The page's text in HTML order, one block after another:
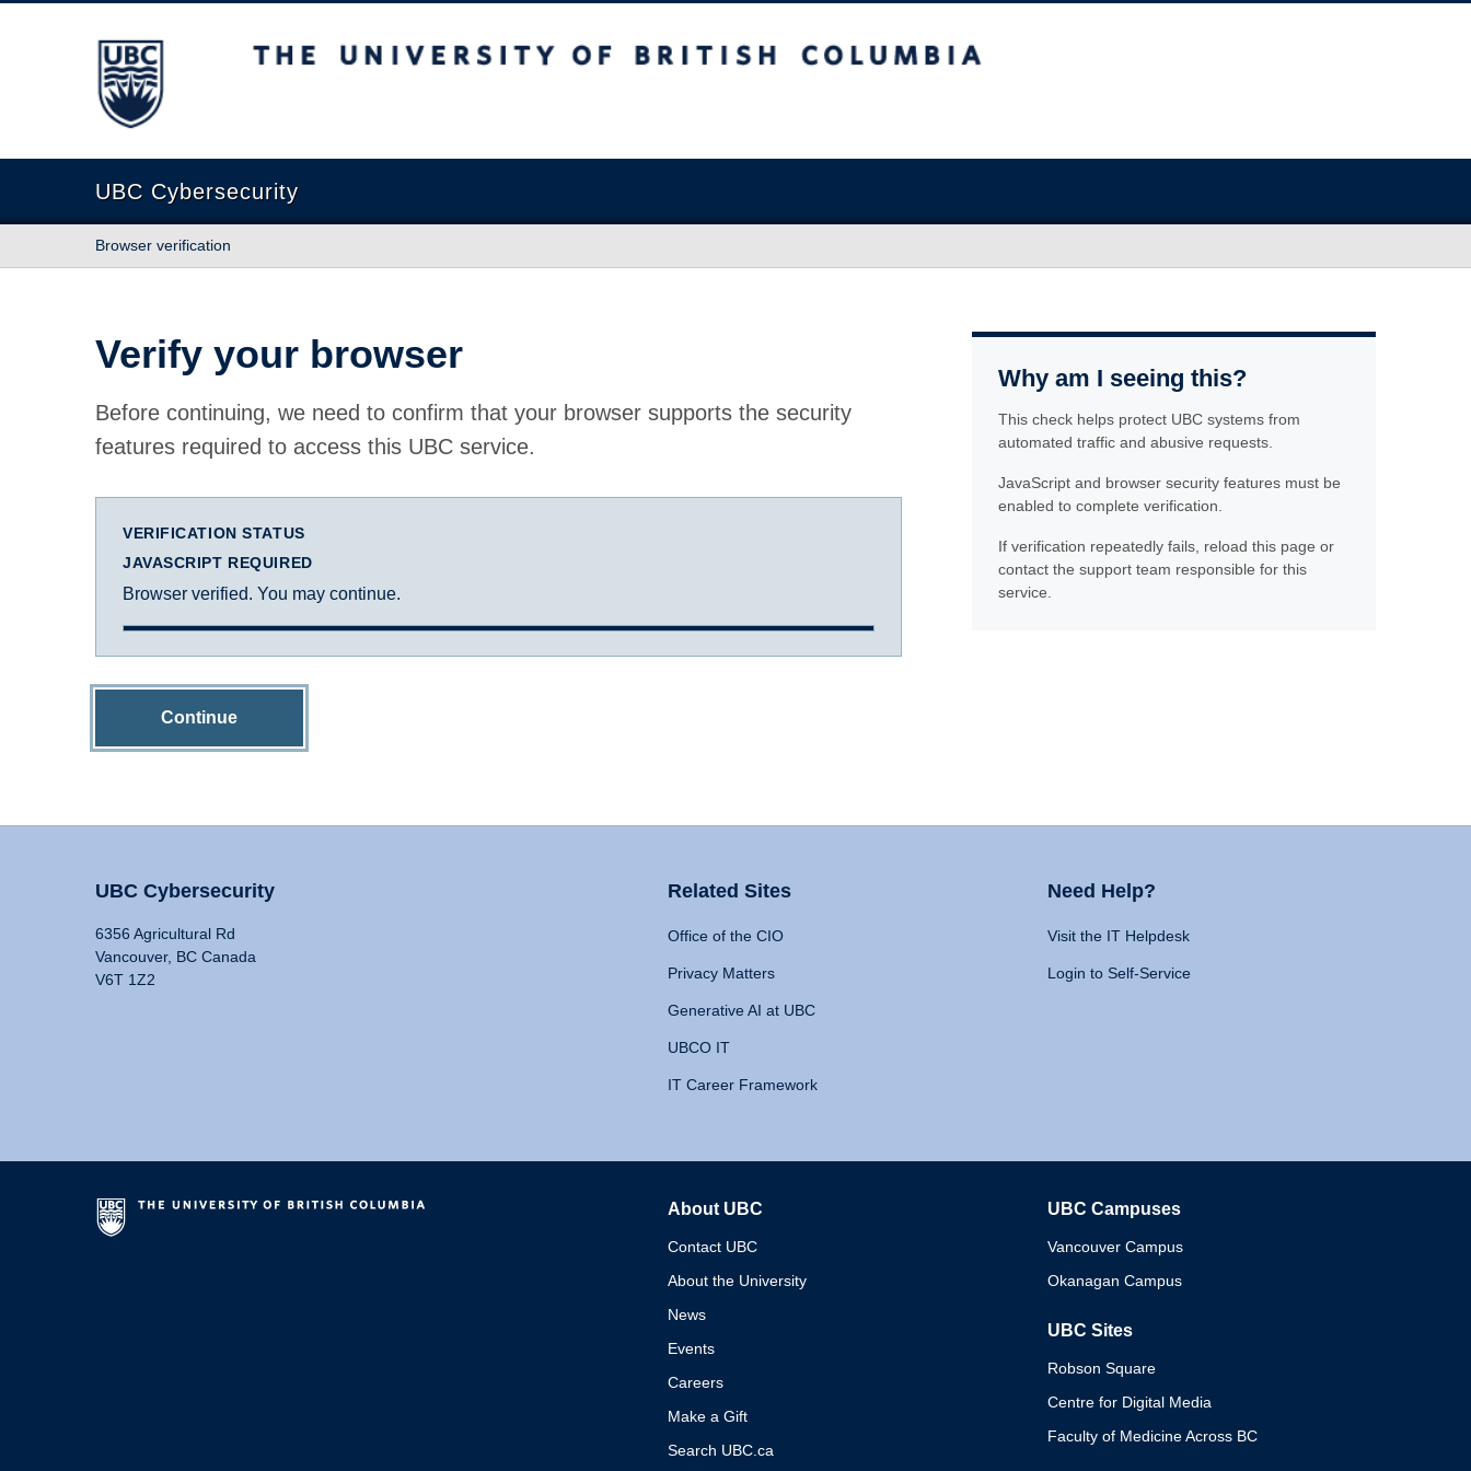
The University of British Columbia
UBC Cybersecurity
Browser verification
Verify your browser
Before continuing, we need to confirm that your browser supports the security
features required to access this UBC service.
VERIFICATION STATUS
JAVASCRIPT REQUIRED
Browser verified. You may continue.
Continue
Why am I seeing this?
This check helps protect UBC systems from
automated traffic and abusive requests.
JavaScript and browser security features must be
enabled to complete verification.
If verification repeatedly fails, reload this page or
contact the support team responsible for this
service.
UBC Cybersecurity
6356 Agricultural Rd
Vancouver, BC Canada
V6T 1Z2
Related Sites
Office of the CIO
Privacy Matters
Generative AI at UBC
UBCO IT
IT Career Framework
Need Help?
Visit the IT Helpdesk
Login to Self-Service
About UBC
Contact UBC
About the University
News
Events
Careers
Make a Gift
Search UBC.ca
UBC Campuses
Vancouver Campus
Okanagan Campus
UBC Sites
Robson Square
Centre for Digital Media
Faculty of Medicine Across BC